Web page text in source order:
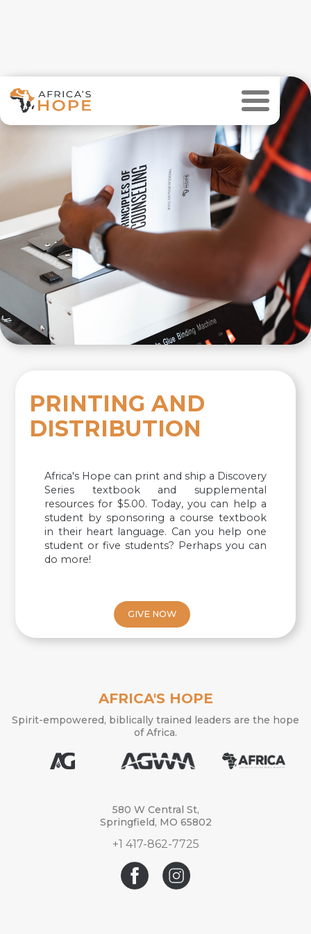
PRINTING AND
DISTRIBUTION
Africa's Hope can print and ship a Discovery
Series textbook and supplemental
resources for $5.00. Today, you can help a
student by sponsoring a course textbook
in their heart language. Can you help one
student or five students? Perhaps you can
do more!
GIVE NOW
AFRICA'S HOPE
Spirit-empowered, biblically trained leaders are the hope
of Africa.
580 W Central St,
Springfield, MO 65802
+1 417-862-7725